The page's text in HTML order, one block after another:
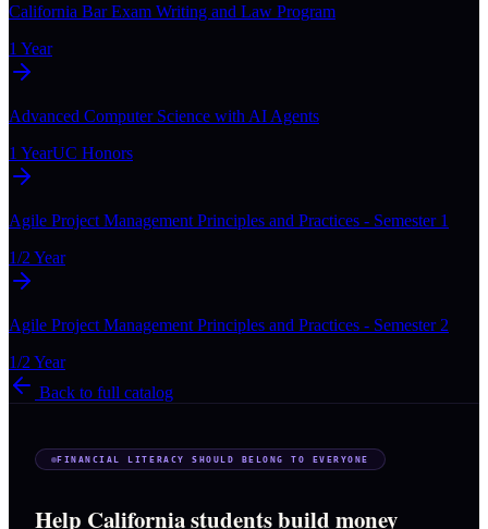
California Bar Exam Writing and Law Program
1 Year
Advanced Computer Science with AI Agents
1 YearUC Honors
Agile Project Management Principles and Practices - Semester 1
1/2 Year
Agile Project Management Principles and Practices - Semester 2
1/2 Year
Back to full catalog
FINANCIAL LITERACY SHOULD BELONG TO EVERYONE
Help California students build money